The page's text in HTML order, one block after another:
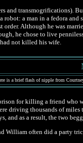
and transmogrifications).
a man in a fedora
Although he was
he chose to live
not killed his wife.
is a brief flash of nipple from
for killing a friend who
driving thousands of miles
and as a result, the two
often did a party